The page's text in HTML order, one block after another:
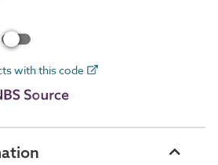
with this code